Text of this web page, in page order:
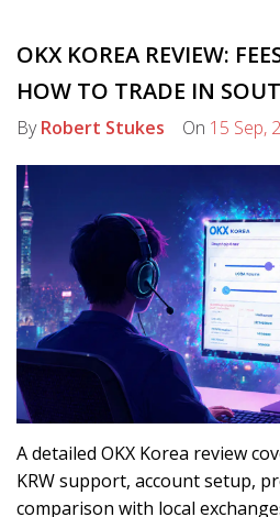
OKX KOREA REVIEW:
HOW TO TRADE IN
ByRobert Stukes On 15 Sep,
A detailed OKX Korea review
KRW support, account setup,
comparison with local